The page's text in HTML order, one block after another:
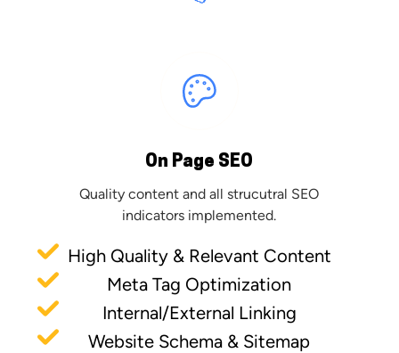
On Page SEO
Quality content and all strucutral SEO
indicators implemented.
High Quality & Relevant Content
Meta Tag Optimization
Internal/External Linking
Website Schema & Sitemap